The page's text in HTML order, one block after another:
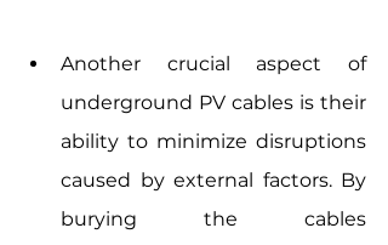
Another crucial aspect of
underground PV cables is their
ability to minimize disruptions
caused by external factors. By
burying the cables